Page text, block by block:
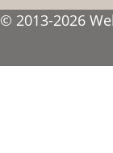
© 2013-2026